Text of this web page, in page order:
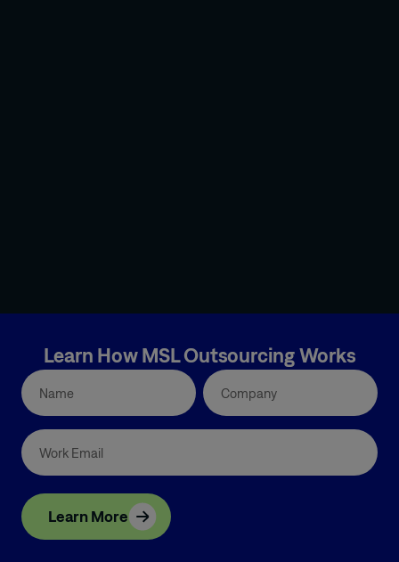
Learn How MSL Outsourcing Works
Learn More